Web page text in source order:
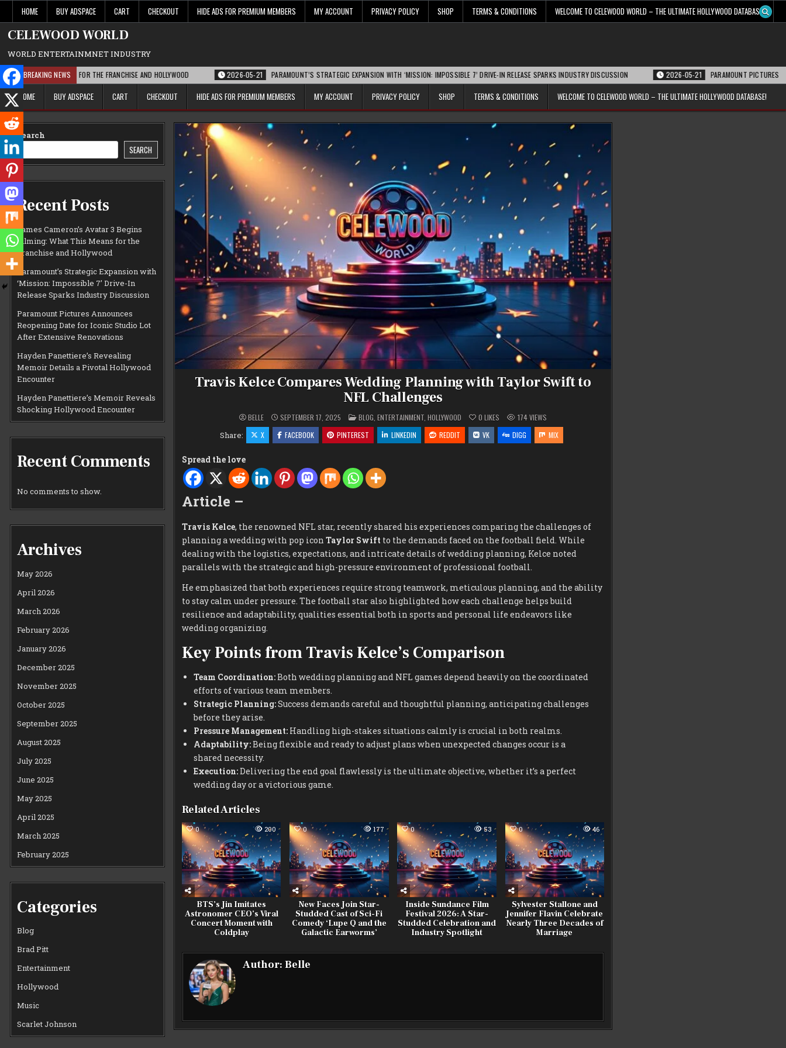
content
HOME BUY ADSPACE CART CHECKOUT HIDE ADS FOR PREMIUM MEMBERS MY ACCOUNT PRIVACY POLICY SHOP TERMS & CONDITIONS WELCOME TO CELEWOOD WORLD – THE ULTIMATE HOLLYWOOD DATABASE!
CELEWOOD WORLD
WORLD ENTERTAINMNET INDUSTRY
BREAKING NEWS
MEANS FOR THE FRANCHISE AND HOLLYWOOD 2026-05-21 PARAMOUNT’S STRATEGIC EXPANSION WITH ‘MISSION: IMPOSSIBLE 7’ DRIVE-IN RELEASE SPARKS INDUSTRY DISCUSSION 2026-05-21 PARAMOUNT PICTURES ANNOUNCES
HOME BUY ADSPACE CART CHECKOUT HIDE ADS FOR PREMIUM MEMBERS MY ACCOUNT PRIVACY POLICY SHOP TERMS & CONDITIONS WELCOME TO CELEWOOD WORLD – THE ULTIMATE HOLLYWOOD DATABASE!
Travis Kelce Compares Wedding Planning with Taylor Swift to
NFL Challenges
BELLE SEPTEMBER 17, 2025 POSTED
IN
BLOG ENTERTAINMENT, HOLLYWOOD 0 LIKES 174VIEWS
Share: X FACEBOOK PINTEREST LINKEDIN REDDIT VK DIGG MIX
Spread the love
Article –
Travis Kelce, the renowned NFL star, recently shared his experiences comparing the challenges of
planning a wedding with pop icon Taylor Swift to the demands faced on the football field. While
dealing with the logistics, expectations, and intricate details of wedding planning, Kelce noted
parallels with the strategic and high-pressure environment of professional football.
He emphasized that both experiences require strong teamwork, meticulous planning, and the ability
to stay calm under pressure. The football star also highlighted how each challenge helps build
resilience and adaptability, qualities essential both in sports and personal life endeavors like
wedding organizing.
Key Points from Travis Kelce’s Comparison
Team Coordination:Both wedding planning and NFL games depend heavily on the coordinated
efforts of various team members.
Strategic Planning:Success demands careful and thoughtful planning, anticipating challenges
before they arise.
Pressure Management:Handling high-stakes situations calmly is crucial in both realms.
Adaptability:Being flexible and ready to adjust plans when unexpected changes occur is a
shared necessity.
Execution:Delivering the end goal flawlessly is the ultimate objective, whether it’s a perfect
wedding day or a victorious game.
Related Articles
0 200
BTS’s Jin Imitates
Astronomer CEO’s Viral
Concert Moment with
Coldplay
0 177
New Faces Join Star-
Studded Cast of Sci-Fi
Comedy ‘Lupe Q and the
Galactic Earworms’
0 53
Inside Sundance Film
Festival 2026: A Star-
Studded Celebration and
Industry Spotlight
0 46
Sylvester Stallone and
Jennifer Flavin Celebrate
Nearly Three Decades of
Marriage
Author: Belle
Search
SEARCH
Recent Posts
James Cameron’s Avatar 3 Begins
Filming: What This Means for the
Franchise and Hollywood
Paramount’s Strategic Expansion with
‘Mission: Impossible 7’ Drive-In
Release Sparks Industry Discussion
Paramount Pictures Announces
Reopening Date for Iconic Studio Lot
After Extensive Renovations
Hayden Panettiere’s Revealing
Memoir Details a Pivotal Hollywood
Encounter
Hayden Panettiere’s Memoir Reveals
Shocking Hollywood Encounter
Recent Comments
No comments to show.
Archives
May 2026
April 2026
March 2026
February 2026
January 2026
December 2025
November 2025
October 2025
September 2025
August 2025
July 2025
June 2025
May 2025
April 2025
March 2025
February 2025
Categories
Blog
Brad Pitt
Entertainment
Hollywood
Music
Scarlet Johnson